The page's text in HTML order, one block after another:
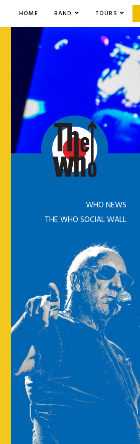
HOME BAND TOURS
WHO NEWS
THE WHO SOCIAL WALL